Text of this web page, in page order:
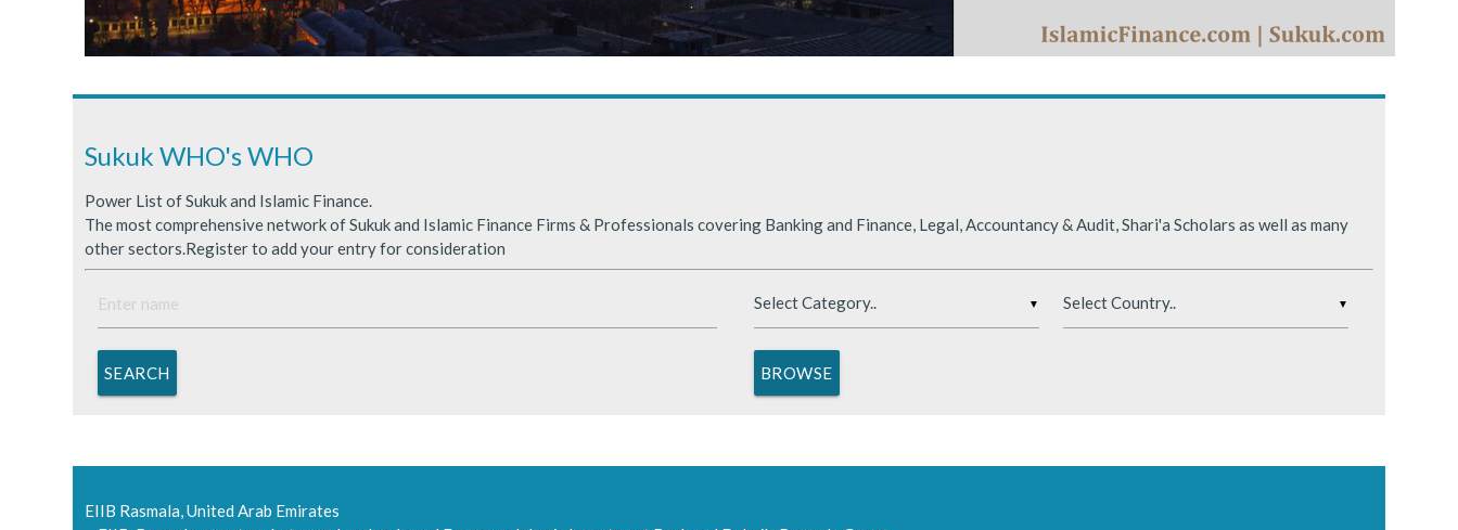
Sukuk Issuance in Saudi Arabia
ICDPS Sukuk Limited
Primary Sukuk market expanded significantly in 2025, benefiting from supportive global financing conditions.
Sukuk WHO's WHO
Power List of Sukuk and Islamic Finance.
The most comprehensive network of Sukuk and Islamic Finance Firms & Professionals covering Banking and Finance, Legal, Accountancy & Audit, Shari'a Scholars as well as many
other sectors.Register to add your entry for consideration
SEARCH
▼ ▼
EIIB Rasmala, United Arab Emirates